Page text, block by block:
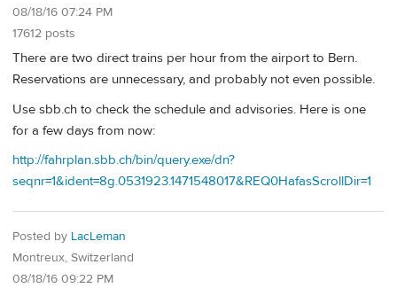
08/18/16 07:24 PM
17612 posts
There are two direct trains per hour from the airport to Bern.
Reservations are unnecessary, and probably not even possible.
Use sbb.ch to check the schedule and advisories. Here is one
for a few days from now:
http://fahrplan.sbb.ch/bin/query.exe/dn?
seqnr=1&ident=8g.0531923.1471548017&REQ0HafasScrollDir=1
Posted by LacLeman
Montreux, Switzerland
08/18/16 09:22 PM